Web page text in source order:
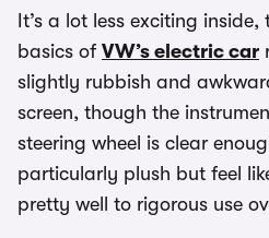
It’s a lot less exciting
basics of VW’s electric car
slightly rubbish and
screen, though the
steering wheel is clear
particularly plush but feel
pretty well to rigorous use